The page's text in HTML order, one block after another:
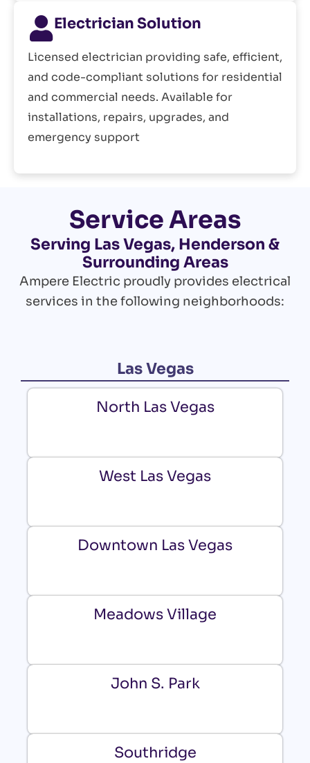
Electrician Solution
Licensed electrician providing safe, efficient,
and code-compliant solutions for residential
and commercial needs. Available for
installations, repairs, upgrades, and
emergency support
Service Areas
Serving Las Vegas, Henderson &
Surrounding Areas
Ampere Electric proudly provides electrical
services in the following neighborhoods:
Las Vegas
North Las Vegas
West Las Vegas
Downtown Las Vegas
Meadows Village
John S. Park
Southridge